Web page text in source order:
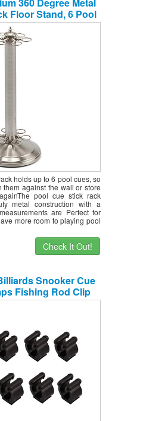
Floor Stand, 6 Pool
8 Ball Snooker Cue
Round Stand, Cue
Nickel Color
holds up to 6 pool cues, so
them against the wall or store
pool cue stick rack
metal construction with a
are Perfect for
more room to playing pool
Check It Out!
Snooker Cue
Fishing Rod Clip
Cues Rack Storage